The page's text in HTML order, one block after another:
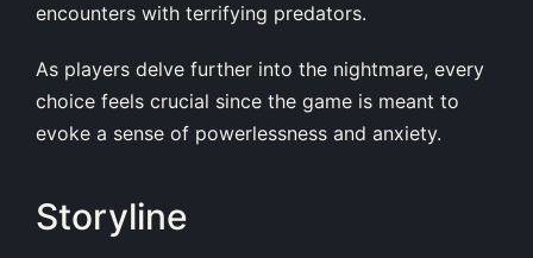
encounters with terrifying predators.
As players delve further into the nightmare, every
choice feels crucial since the game is meant to
evoke a sense of powerlessness and anxiety.
Storyline